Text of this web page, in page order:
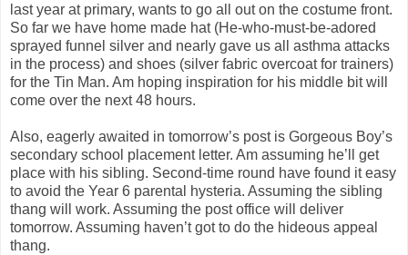
last year at primary, wants to go all out on the costume front.
So far we have home made hat (He-who-must-be-adored
sprayed funnel silver and nearly gave us all asthma attacks
in the process) and shoes (silver fabric overcoat for trainers)
for the Tin Man. Am hoping inspiration for his middle bit will
come over the next 48 hours.
Also, eagerly awaited in tomorrow’s post is Gorgeous Boy’s
secondary school placement letter. Am assuming he’ll get
place with his sibling. Second-time round have found it easy
to avoid the Year 6 parental hysteria. Assuming the sibling
thang will work. Assuming the post office will deliver
tomorrow. Assuming haven’t got to do the hideous appeal
thang.